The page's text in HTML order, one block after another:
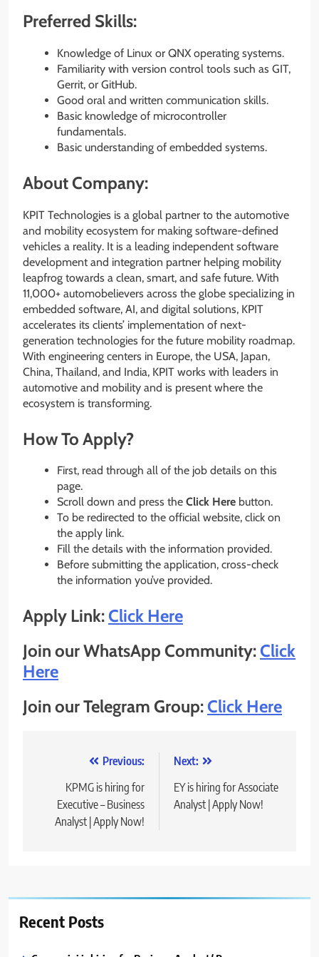
Preferred Skills:
Knowledge of Linux or QNX operating systems.
Familiarity with version control tools such as GIT,
Gerrit, or GitHub.
Good oral and written communication skills.
Basic knowledge of microcontroller
fundamentals.
Basic understanding of embedded systems.
About Company:
KPIT Technologies is a global partner to the automotive
and mobility ecosystem for making software-defined
vehicles a reality. It is a leading independent software
development and integration partner helping mobility
leapfrog towards a clean, smart, and safe future. With
11,000+ automobelievers across the globe specializing in
embedded software, AI, and digital solutions, KPIT
accelerates its clients’ implementation of next-
generation technologies for the future mobility roadmap.
With engineering centers in Europe, the USA, Japan,
China, Thailand, and India, KPIT works with leaders in
automotive and mobility and is present where the
ecosystem is transforming.
How To Apply?
First, read through all of the job details on this
page.
Scroll down and press the Click Here button.
To be redirected to the official website, click on
the apply link.
Fill the details with the information provided.
Before submitting the application, cross-check
the information you’ve provided.
Apply Link:Click Here
Join our WhatsApp Community:Click
Here
Join our Telegram Group:Click Here
navigation
Previous:
KPMG is hiring for
Executive – Business
Analyst | Apply Now!
Next:
EY is hiring for Associate
Analyst | Apply Now!
Recent Posts